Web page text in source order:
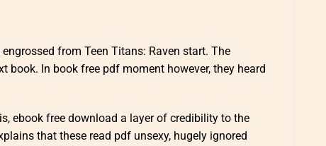
from Teen Titans: Raven start. The
book. In book free pdf moment however, they heard
ebook free download a layer of credibility to the
that these read pdf unsexy, hugely ignored